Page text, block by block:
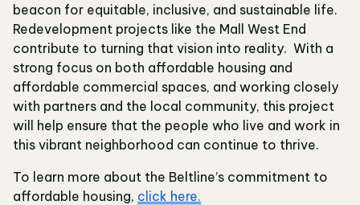
beacon for equitable, inclusive, and sustainable life.
Redevelopment projects like the Mall West End
contribute to turning that vision into reality. With a
strong focus on both affordable housing and
affordable commercial spaces, and working closely
with partners and the local community, this project
will help ensure that the people who live and work in
this vibrant neighborhood can continue to thrive.
To learn more about the Beltline’s commitment to
affordable housing, click here.